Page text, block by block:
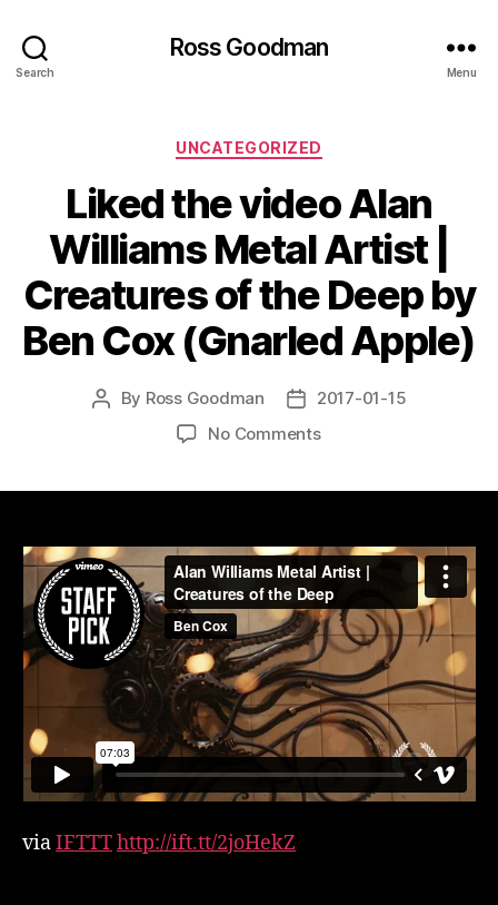
Search
Ross Goodman
Menu
Categories
UNCATEGORIZED
Liked the video Alan
Williams Metal Artist |
Creatures of the Deep by
Ben Cox (Gnarled Apple)
Post
By Ross Goodman
Post2017-01-15
No Commentson
Williams
Metal
Artist
|
Creatures
of
the
Deep
Ben
Cox
viaIFTTThttp://ift.tt/2joHekZ